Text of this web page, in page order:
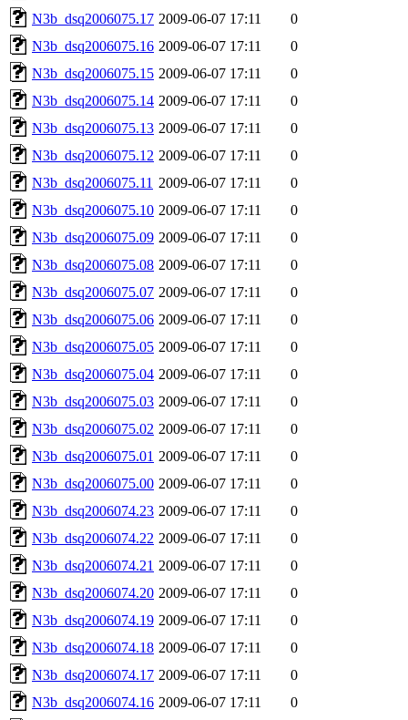
N3b_dsq2006075.17 2009-06-07 17:11
0
N3b_dsq2006075.16 2009-06-07 17:11
0
N3b_dsq2006075.15 2009-06-07 17:11
0
N3b_dsq2006075.14 2009-06-07 17:11
0
N3b_dsq2006075.13 2009-06-07 17:11
0
N3b_dsq2006075.12 2009-06-07 17:11
0
N3b_dsq2006075.11 2009-06-07 17:11
0
N3b_dsq2006075.10 2009-06-07 17:11
0
N3b_dsq2006075.09 2009-06-07 17:11
0
N3b_dsq2006075.08 2009-06-07 17:11
0
N3b_dsq2006075.07 2009-06-07 17:11
0
N3b_dsq2006075.06 2009-06-07 17:11
0
N3b_dsq2006075.05 2009-06-07 17:11
0
N3b_dsq2006075.04 2009-06-07 17:11
0
N3b_dsq2006075.03 2009-06-07 17:11
0
N3b_dsq2006075.02 2009-06-07 17:11
0
N3b_dsq2006075.01 2009-06-07 17:11
0
N3b_dsq2006075.00 2009-06-07 17:11
0
N3b_dsq2006074.23 2009-06-07 17:11
0
N3b_dsq2006074.22 2009-06-07 17:11
0
N3b_dsq2006074.21 2009-06-07 17:11
0
N3b_dsq2006074.20 2009-06-07 17:11
0
N3b_dsq2006074.19 2009-06-07 17:11
0
N3b_dsq2006074.18 2009-06-07 17:11
0
N3b_dsq2006074.17 2009-06-07 17:11
0
N3b_dsq2006074.16 2009-06-07 17:11
0